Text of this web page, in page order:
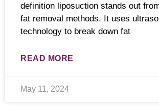
definition liposuction stands out
fat removal methods. It uses
technology to break down fat
READ MORE
May 11, 2024